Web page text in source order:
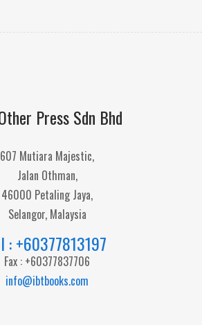
Press Sdn Bhd
607 Mutiara Majestic,
Jalan Othman,
46000 Petaling Jaya,
Selangor, Malaysia
: +60377813197
Fax : +60377837706
info@ibtbooks.com